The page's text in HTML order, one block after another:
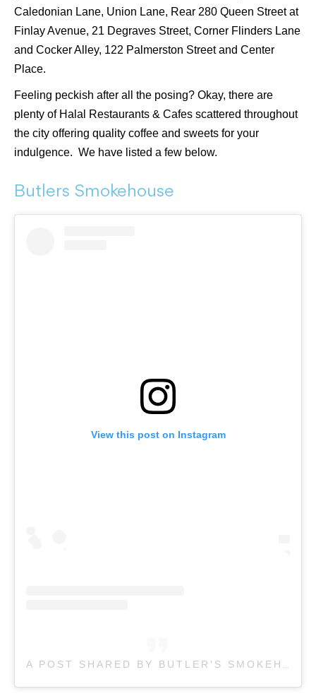
Caledonian Lane, Union Lane, Rear 280 Queen Street at
Finlay Avenue, 21 Degraves Street, Corner Flinders Lane
and Cocker Alley, 122 Palmerston Street and Center
Place.
Feeling peckish after all the posing? Okay, there are
plenty of Halal Restaurants & Cafes scattered throughout
the city offering quality coffee and sweets for your
indulgence. We have listed a few below.
Butlers Smokehouse
View this post on Instagram
A POST SHARED BY BUTLER'S SMOKEHOUSE (@BUTLERSSMOKEHOUSE)